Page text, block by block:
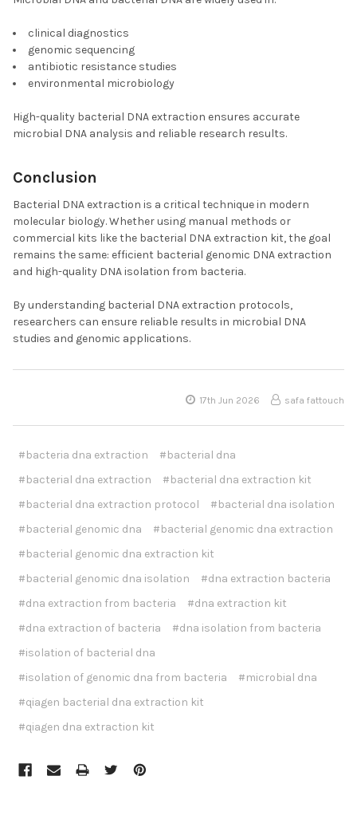
clinical diagnostics
genomic sequencing
antibiotic resistance studies
environmental microbiology
High-quality bacterial DNA extraction ensures accurate
microbial DNA analysis and reliable research results.
Conclusion
Bacterial DNA extraction is a critical technique in modern
molecular biology. Whether using manual methods or
commercial kits like the bacterial DNA extraction kit, the goal
remains the same: efficient bacterial genomic DNA extraction
and high-quality DNA isolation from bacteria.
By understanding bacterial DNA extraction protocols,
researchers can ensure reliable results in microbial DNA
studies and genomic applications.
17th Jun 2026 safa fattouch
#bacteria dna extraction
#bacterial dna
#bacterial dna extraction
#bacterial dna extraction kit
#bacterial dna extraction protocol
#bacterial dna isolation
#bacterial genomic dna
#bacterial genomic dna extraction
#bacterial genomic dna extraction kit
#bacterial genomic dna isolation
#dna extraction bacteria
#dna extraction from bacteria
#dna extraction kit
#dna extraction of bacteria
#dna isolation from bacteria
#isolation of bacterial dna
#isolation of genomic dna from bacteria
#microbial dna
#qiagen bacterial dna extraction kit
#qiagen dna extraction kit